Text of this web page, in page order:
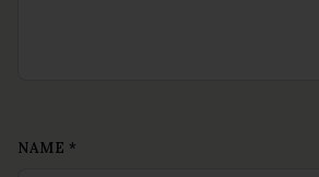
NAME *